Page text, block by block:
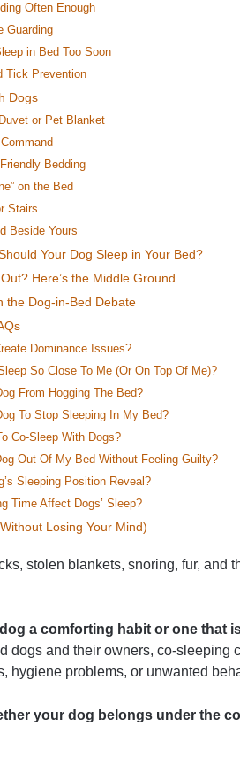
Often Enough
Guarding
in Bed Too Soon
Tick Prevention
Dogs
or Pet Blanket
Bedding
on the Bed
Stairs
Beside Yours
Your Dog Sleep in Your Bed?
Here’s the Middle Ground
the Dog-in-Bed Debate
Dominance Issues?
So Close To Me (Or On Top Of Me)?
From Hogging The Bed?
To Stop Sleeping In My Bed?
Co-Sleep With Dogs?
Out Of My Bed Without Feeling Guilty?
Sleeping Position Reveal?
Time Affect Dogs’ Sleep?
Losing Your Mind)
stolen blankets, snoring, fur, and
a comforting habit or one that
dogs and their owners, co-sleeping
hygiene problems, or unwanted
your dog belongs under the